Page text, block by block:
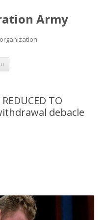
Army
Skip
content
TO
debacle